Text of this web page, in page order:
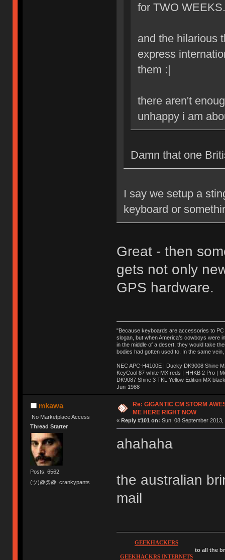
for TWO
and the hilarious
express
them :|
there aren't
unhappy i am
Damn that one
I say we setup a
keyboard or
Great - then
gets not only
GPS hardware.
"Because keyboards are accessories to PC
slogan, but when America’s cowboys were
in the middle of a desert, they would take
bodies had gotten used to. In the same
NEC APC-H4100E | Ducky DK9008 Shine
KeyCool 87 white MX reds | HHKB 2 Pro |
DK9087 Shine 3 TKL Yellow Edition MX
Jun-1988
Ị̸͚̯̲́ͤ̃͑̇̑ͯ̊̂͟ͅs̞͚̩͉̝̪̲͗͊ͪ̽̚̚ ̭̦͖͕̑́͌ͬͩ͟t̷̻͔̙̑͟h̹̠̼͋ͤ͋i̤̜̣̦̱̫͈͔̞ͭ͑ͥ̌̔s̬͔͎̍̈ͥͫ̐̾ͣ̔̇͘ͅ ̩̘̼͆̐̕e̞̰͓̲̺̎͐̏ͬ̓̅̾͠͝ͅv̶̰͕̱̞̥̍ͣ̄̕e͕͙͖̬̜͓͎̤̊ͭ͐͝ṇ̰͎̱̤̟̭ͫ͌̌͢͠ͅ ̳̥̦ͮ̐ͤ̎̊ͣ͡͡n̤̜̙̺̪̒͜e̶̻̦̿ͮ̂̀c̝̘̝͖̠̖͐ͨͪ̈̐͌ͩ̀e̷̥͇̋ͦs̢̡̤ͤͤͯ͜s͈̠̉̑͘a̱͕̗͖̳̥̺ͬͦͧ͆̌̑͡r̶̟̖̈͘ỷ̮̦̩͙͔ͫ̾ͬ̔ͬͮ̌?̵̘͇͔͙ͥͪ͞ͅ
mkawa
No Marketplace Access
Thread Starter
Posts: 6562
(ツ)@@@. crankypants
Re: GIGANTIC CM STORM
ME HERE RIGHT NOW
« Reply #101 on: Sun, 08 September 2013,
ahahaha
the australian
mail
GEEKHACKERS
GEEKHACKRS INTERNETS
to all the